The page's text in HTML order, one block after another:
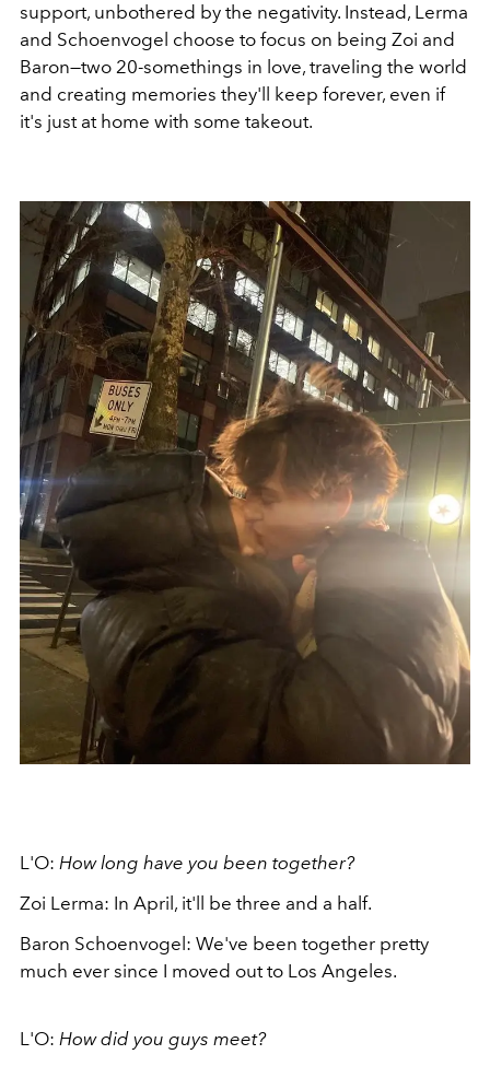
support, unbothered by the negativity. Instead, Lerma
and Schoenvogel choose to focus on being Zoi and
Baron—two 20-somethings in love, traveling the world
and creating memories they'll keep forever, even if
it's just at home with some takeout.
L'O: How long have you been together?
Zoi Lerma: In April, it'll be three and a half.
Baron Schoenvogel: We've been together pretty
much ever since I moved out to Los Angeles.
L'O: How did you guys meet?